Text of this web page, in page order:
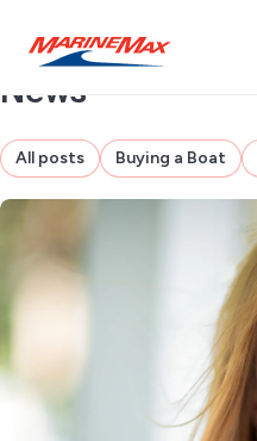
News
All posts Buying a Boat